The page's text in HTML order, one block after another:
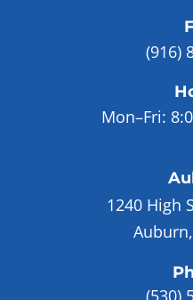
(916)
Mon–Fri:
1240 High
(530)